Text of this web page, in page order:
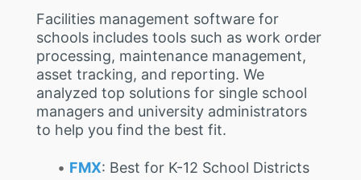
Facilities management software for
schools includes tools such as work order
processing, maintenance management,
asset tracking, and reporting. We
analyzed top solutions for single school
managers and university administrators
to help you find the best fit.
FMX: Best for K-12 School Districts